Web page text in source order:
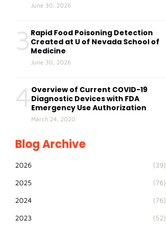
June 30, 2026
3 Rapid Food Poisoning Detection
Created at U of Nevada School of
Medicine
June 30, 2026
4 Overview of Current COVID-19
Diagnostic Devices with FDA
Emergency Use Authorization
March 24, 2020
Blog Archive
2026 (39)
2025 (76)
2024 (76)
2023 (52)